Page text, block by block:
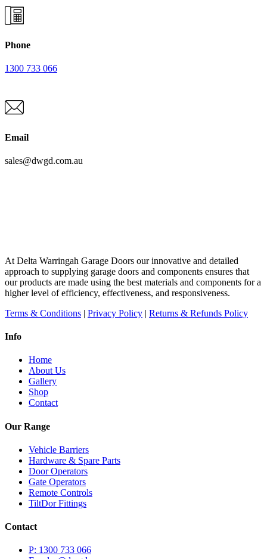
Phone
1300 733 066
Email
sales@dwgd.com.au
At Delta Warringah Garage Doors our innovative and detailed
approach to supplying garage doors and components ensures that
our products are made using the best materials and components for a
higher level of efficiency, effectiveness, and responsiveness.
Terms & Conditions | Privacy Policy | Returns & Refunds Policy
Info
Home
About Us
Gallery
Shop
Contact
Our Range
Vehicle Barriers
Hardware & Spare Parts
Door Operators
Gate Operators
Remote Controls
TiltDor Fittings
Contact
P: 1300 733 066